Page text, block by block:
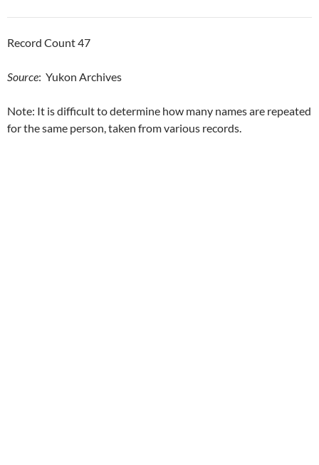
Record Count 47
Source: Yukon Archives
Note: It is difficult to determine how many names are repeated
for the same person, taken from various records.